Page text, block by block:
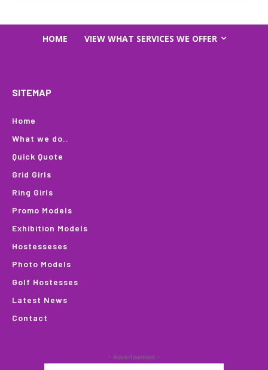
HOME VIEW WHAT SERVICES WE OFFER
SITEMAP
Home
What we do..
Quick Quote
Grid Girls
Ring Girls
Promo Models
Exhibition Models
Hostesseses
Photo Models
Golf Hostesses
Latest News
Contact
- Advertisement -